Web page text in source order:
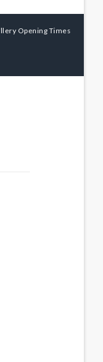
Opening Times